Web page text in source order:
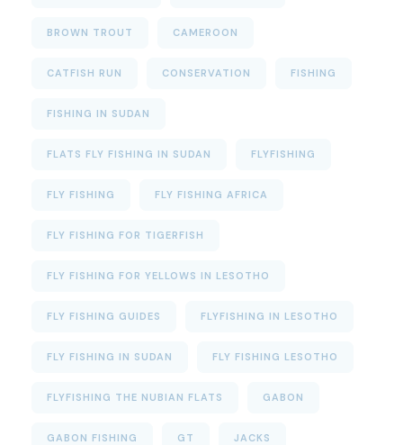
BROWN TROUT CAMEROON
CATFISH RUN CONSERVATION FISHING
FISHING IN SUDAN
FLATS FLY FISHING IN SUDAN FLYFISHING
FLY FISHING FLY FISHING AFRICA
FLY FISHING FOR TIGERFISH
FLY FISHING FOR YELLOWS IN LESOTHO
FLY FISHING GUIDES FLYFISHING IN LESOTHO
FLY FISHING IN SUDAN FLY FISHING LESOTHO
FLYFISHING THE NUBIAN FLATS GABON
GABON FISHING GT JACKS